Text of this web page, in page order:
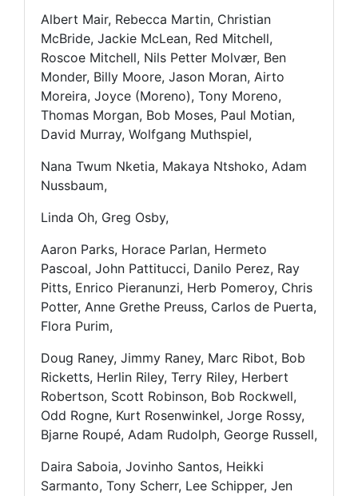
Albert Mair, Rebecca Martin, Christian
McBride, Jackie McLean, Red Mitchell,
Roscoe Mitchell, Nils Petter Molvær, Ben
Monder, Billy Moore, Jason Moran, Airto
Moreira, Joyce (Moreno), Tony Moreno,
Thomas Morgan, Bob Moses, Paul Motian,
David Murray, Wolfgang Muthspiel,
Nana Twum Nketia, Makaya Ntshoko, Adam
Nussbaum,
Linda Oh, Greg Osby,
Aaron Parks, Horace Parlan, Hermeto
Pascoal, John Pattitucci, Danilo Perez, Ray
Pitts, Enrico Pieranunzi, Herb Pomeroy, Chris
Potter, Anne Grethe Preuss, Carlos de Puerta,
Flora Purim,
Doug Raney, Jimmy Raney, Marc Ribot, Bob
Ricketts, Herlin Riley, Terry Riley, Herbert
Robertson, Scott Robinson, Bob Rockwell,
Odd Rogne, Kurt Rosenwinkel, Jorge Rossy,
Bjarne Roupé, Adam Rudolph, George Russell,
Daira Saboia, Jovinho Santos, Heikki
Sarmanto, Tony Scherr, Lee Schipper, Jen